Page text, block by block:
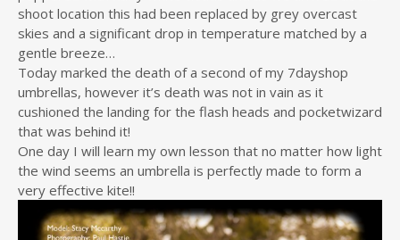
shoot location this had been replaced by grey overcast
skies and a significant drop in temperature matched by a
gentle breeze…
Today marked the death of a second of my 7dayshop
umbrellas, however it’s death was not in vain as it
cushioned the landing for the flash heads and pocketwizard
that was behind it!
One day I will learn my own lesson that no matter how light
the wind seems an umbrella is perfectly made to form a
very effective kite!!